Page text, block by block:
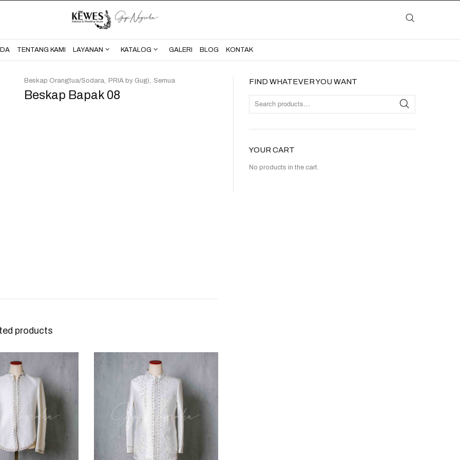
BERANDA KONTAK
TENTANG KAMI LAYANAN KATALOG GALERI BLOG KONTAK
FIND WHATEVER YOU WANT
YOUR CART
No products in the cart.
Beskap Bapak 08
Beskap Orangtua/Sodara PRIA by Gugi Semua
products